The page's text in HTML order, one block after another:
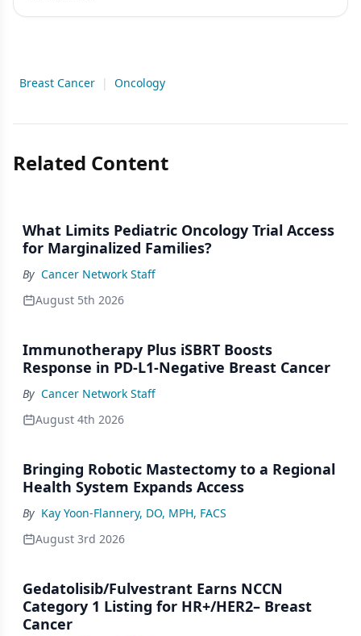
Breast Cancer | Oncology
Related Content
What Limits Pediatric Oncology Trial Access
for Marginalized Families?
By Cancer Network Staff
August 5th 2026
Immunotherapy Plus iSBRT Boosts
Response in PD-L1-Negative Breast Cancer
By Cancer Network Staff
August 4th 2026
Bringing Robotic Mastectomy to a Regional
Health System Expands Access
By Kay Yoon-Flannery, DO, MPH, FACS
August 3rd 2026
Gedatolisib/Fulvestrant Earns NCCN
Category 1 Listing for HR+/HER2– Breast
Cancer